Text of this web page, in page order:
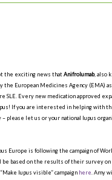
the exciting news thatAnifrolumab, also
the European Medicines Agency (EMA) as
Every new medication approved
If you are interested in helping with
please let us or your national lupus
Europe is following the campaign of
be based on the results of their survey
lupus visible” campaign here . Amy